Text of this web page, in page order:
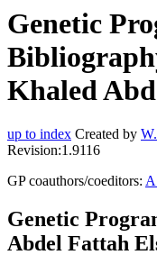
Genetic
Khaled
up to index Created by
Revision:1.9116
GP coauthors/coeditors: A
Genetic
Abdel Fattah